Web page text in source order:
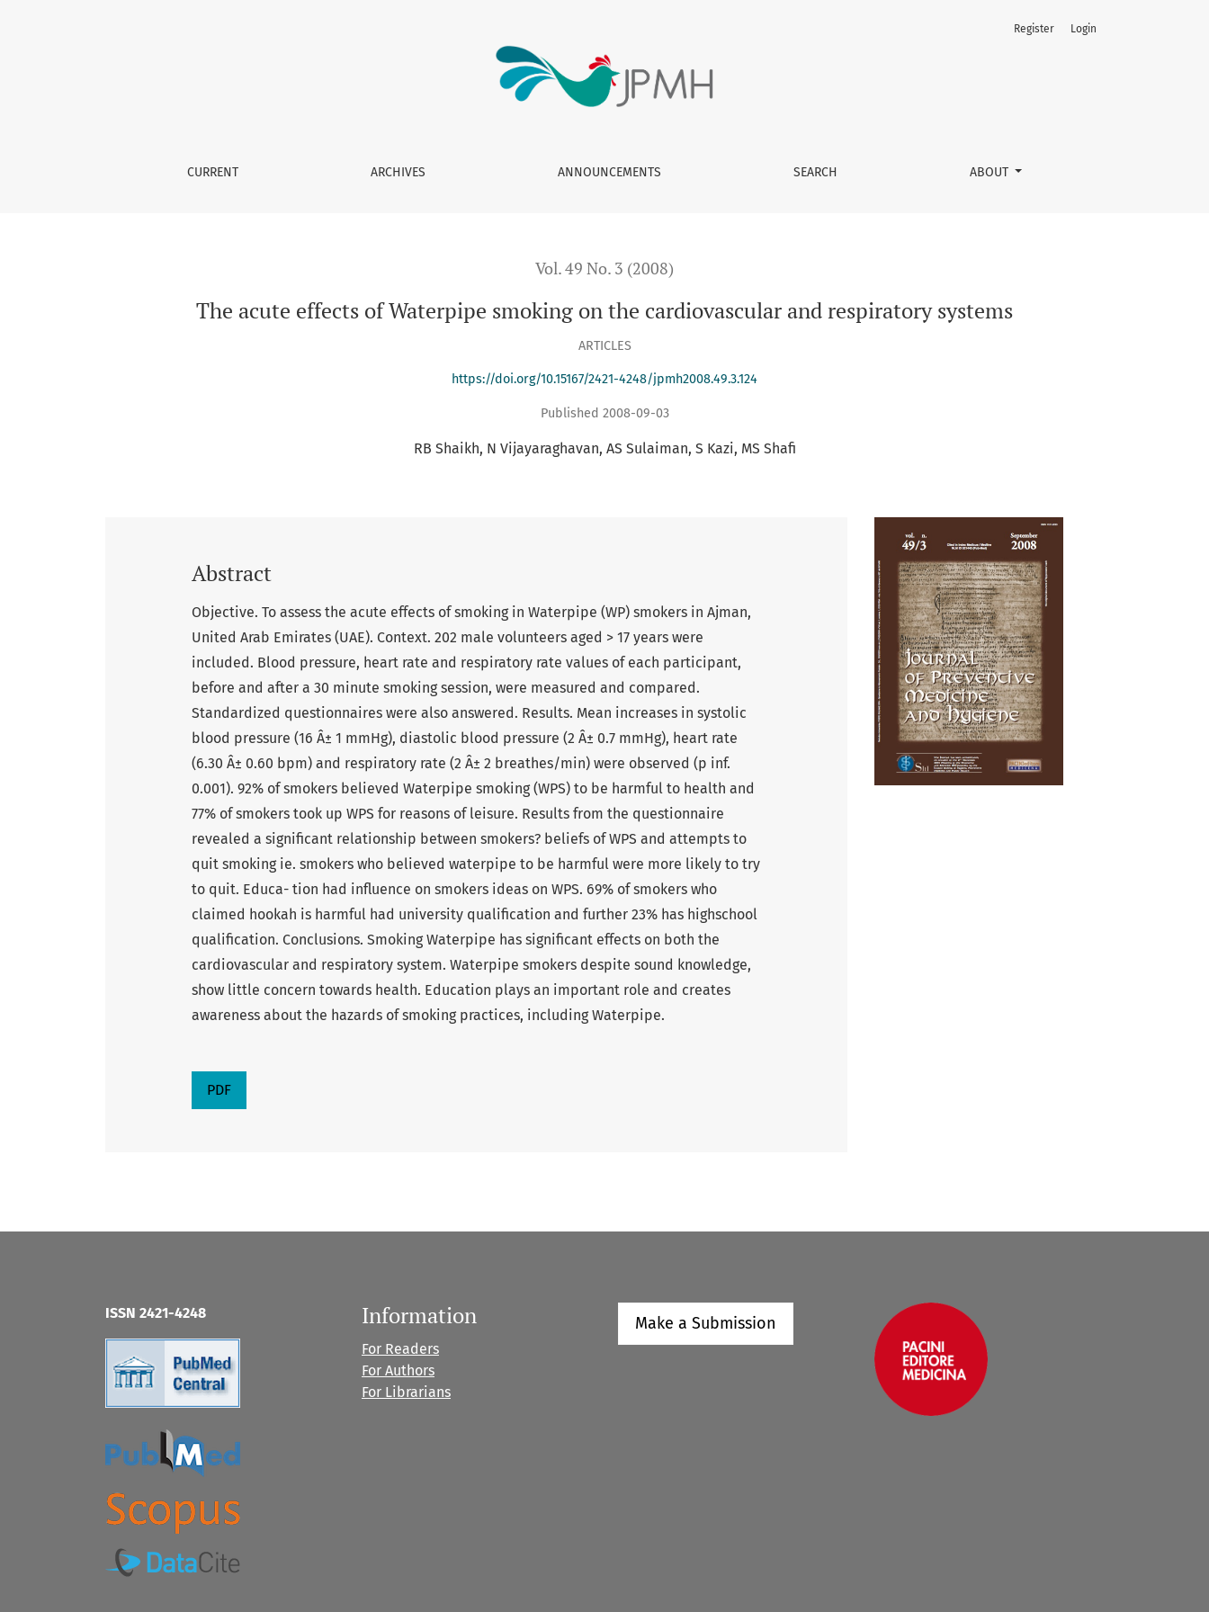
CURRENT ARCHIVES ANNOUNCEMENTS SEARCH ABOUT
Register Login
Vol. 49 No. 3 (2008)
The acute effects of Waterpipe smoking on the cardiovascular and respiratory systems
ARTICLES
https://doi.org/10.15167/2421-4248/jpmh2008.49.3.124
Published 2008-09-03
RB Shaikh N Vijayaraghavan AS Sulaiman S Kazi MS Shafi
Abstract
Objective. To assess the acute effects of smoking in Waterpipe (WP) smokers in Ajman,
United Arab Emirates (UAE). Context. 202 male volunteers aged > 17 years were
included. Blood pressure, heart rate and respiratory rate values of each participant,
before and after a 30 minute smoking session, were measured and compared.
Standardized questionnaires were also answered. Results. Mean increases in systolic
blood pressure (16 Â± 1 mmHg), diastolic blood pressure (2 Â± 0.7 mmHg), heart rate
(6.30 Â± 0.60 bpm) and respiratory rate (2 Â± 2 breathes/min) were observed (p inf.
0.001). 92% of smokers believed Waterpipe smoking (WPS) to be harmful to health and
77% of smokers took up WPS for reasons of leisure. Results from the questionnaire
revealed a significant relationship between smokers? beliefs of WPS and attempts to
quit smoking ie. smokers who believed waterpipe to be harmful were more likely to try
to quit. Educa- tion had influence on smokers ideas on WPS. 69% of smokers who
claimed hookah is harmful had university qualification and further 23% has highschool
qualification. Conclusions. Smoking Waterpipe has significant effects on both the
cardiovascular and respiratory system. Waterpipe smokers despite sound knowledge,
show little concern towards health. Education plays an important role and creates
awareness about the hazards of smoking practices, including Waterpipe.
PDF
ISSN 2421-4248 Information
For Readers
For Authors
For Librarians
Make a Submission